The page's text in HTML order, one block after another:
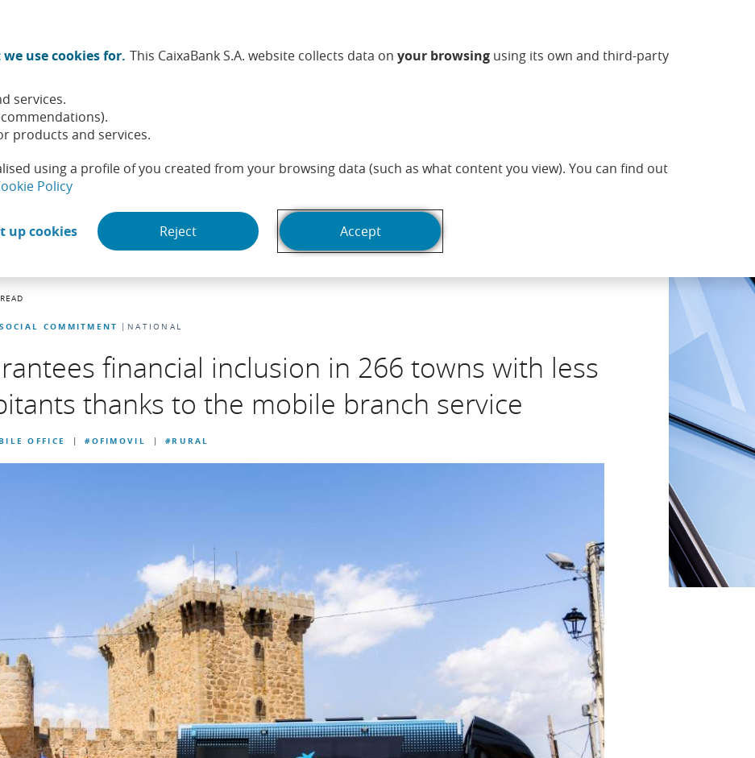
use cookies for. This CaixaBank S.A. website collects data on your browsing using its own and third-party
services.
products and services.
using a profile of you created from your browsing data (such as what content you view). You can find out
Policy(Opens in a new window)
up cookies(Opens in a new window)
Reject Accept
Headlines
SOCIAL COMMITMENT NATIONAL
financial inclusion in 266 towns with less
thanks to the mobile branch service
OFFICE |#OFIMOVIL #RURAL